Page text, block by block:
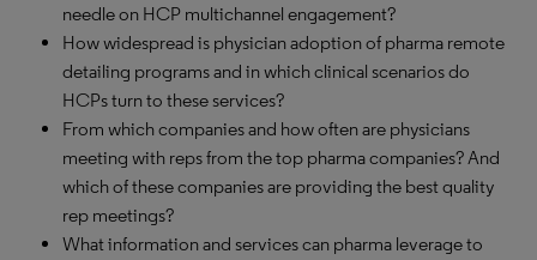
needle on HCP multichannel engagement?
How widespread is physician adoption of pharma remote
detailing programs and in which clinical scenarios do
HCPs turn to these services?
From which companies and how often are physicians
meeting with reps from the top pharma companies? And
which of these companies are providing the best quality
rep meetings?
What information and services can pharma leverage to